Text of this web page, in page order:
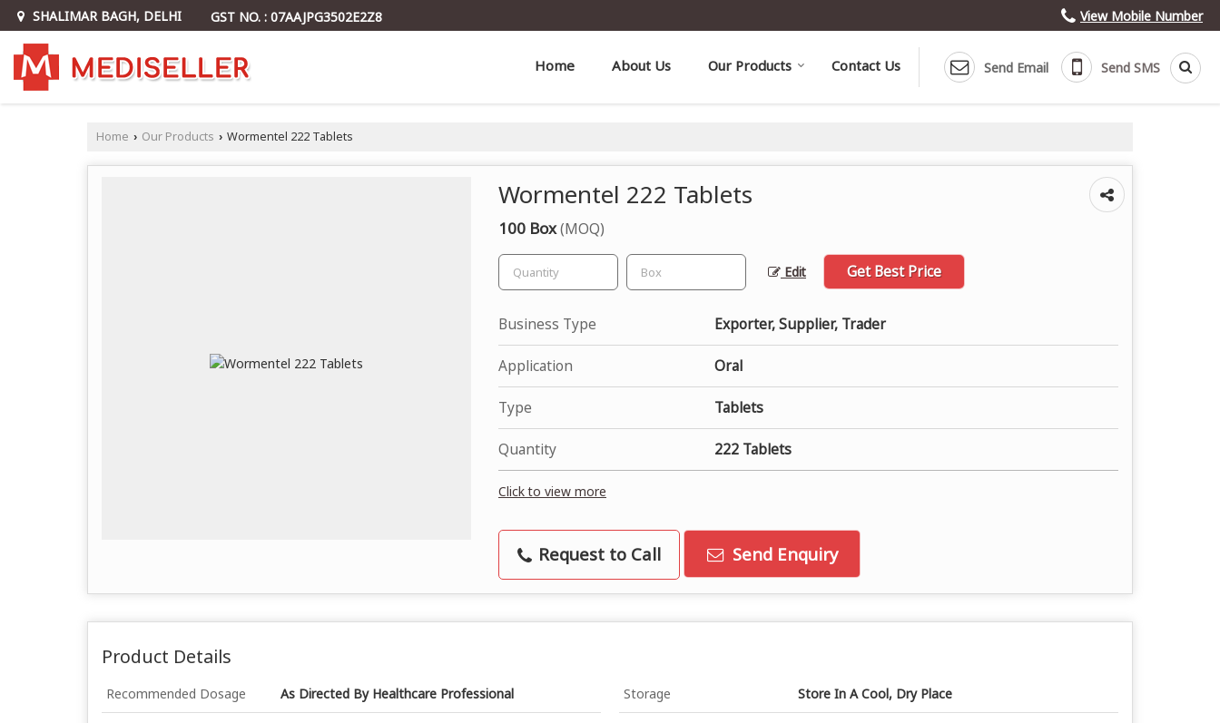
SHALIMAR BAGH, DELHI GST NO. : 07AAJPG3502E2Z8 View Mobile Number
Send Email Send SMS
Home About Us Our Products Contact Us
Home › Our Products › Wormentel 222 Tablets
Wormentel 222 Tablets
100 Box(MOQ)
Edit Get Best Price
Business Type Exporter, Supplier, Trader
Application Oral
Type Tablets
Quantity 222 Tablets
Click to view more
Request to Call Send Enquiry
Product Details
Recommended Dosage As Directed By Healthcare Professional Storage Store In A Cool, Dry Place